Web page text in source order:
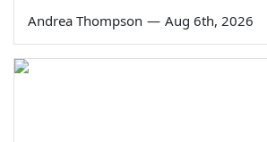
Andrea Thompson — Aug 6th, 2026